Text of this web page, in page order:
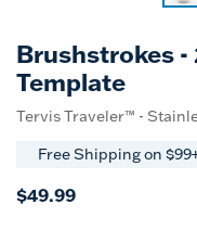
Brushstrokes -
Template
Tervis Traveler™ -
Free Shipping on
$49.99